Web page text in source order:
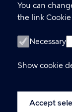
You can
the link
Necessary
Show cookie
Accept
LINKS
Facebook
Cookie